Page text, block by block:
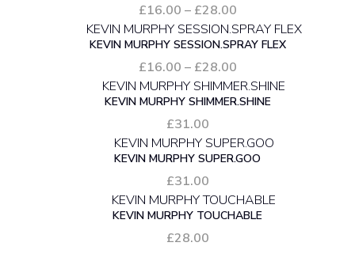
through
£31.00
£16.00 – £28.00Price
range:
£16.00
through
£28.00
KEVIN MURPHY SESSION.SPRAY FLEX
£16.00 – £28.00Price
range:
£16.00
£28.00
KEVIN MURPHY SHIMMER.SHINE
£31.00
KEVIN MURPHY SUPER.GOO
£31.00
KEVIN MURPHY TOUCHABLE
£28.00